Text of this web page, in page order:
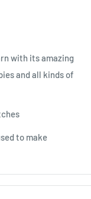
with its amazing
and all kinds of
to make